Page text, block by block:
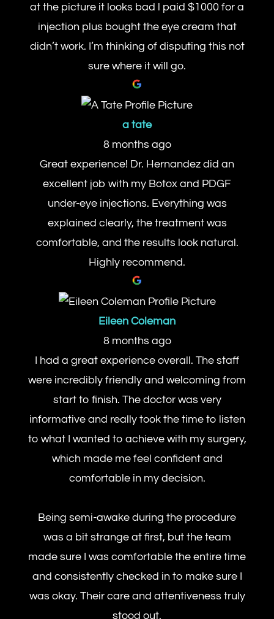
at the picture it looks bad l paid $1000 for a
injection plus bought the eye cream that
didn’t work. I’m thinking of disputing this not
sure where it will go.
a tate
8 months ago
Great experience! Dr. Hernandez did an
excellent job with my Botox and PDGF
under-eye injections. Everything was
explained clearly, the treatment was
comfortable, and the results look natural.
Highly recommend.
Eileen Coleman
8 months ago
I had a great experience overall. The staff
were incredibly friendly and welcoming from
start to finish. The doctor was very
informative and really took the time to listen
to what I wanted to achieve with my surgery,
which made me feel confident and
comfortable in my decision.
Being semi-awake during the procedure
was a bit strange at first, but the team
made sure I was comfortable the entire time
and consistently checked in to make sure I
was okay. Their care and attentiveness truly
stood out.